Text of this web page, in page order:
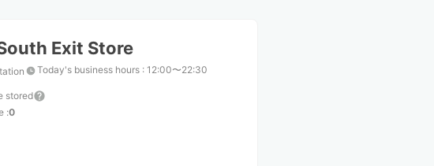
Exit Store
Today's business hours : 12:00〜22:30
stored
:0